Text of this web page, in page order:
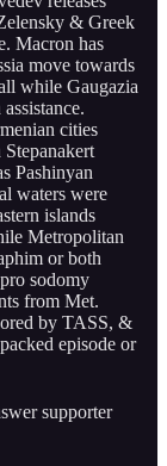
& Greek
Macron has
move towards
while Gaugazia
cities
Pashinyan
waters were
islands
Metropolitan
or both
sodomy
from Met.
by TASS, &
episode or
supporter